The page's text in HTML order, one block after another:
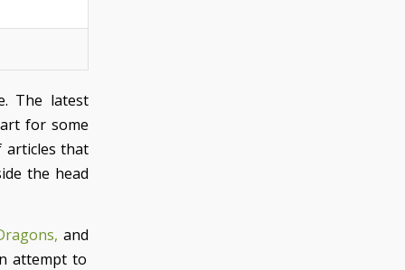
The latest
for some
articles that
the head
and
attempt to